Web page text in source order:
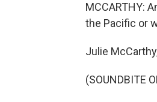
MCCARTHY:
the Pacific or
Julie
(SOUNDBITE